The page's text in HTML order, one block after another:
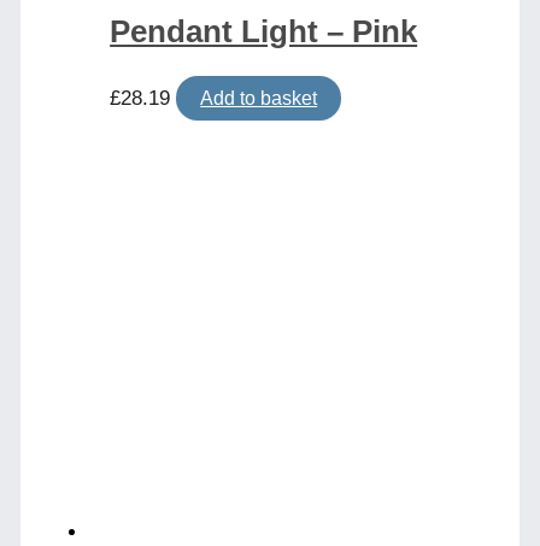
Pendant Light – Pink
£28.19 Add to basket